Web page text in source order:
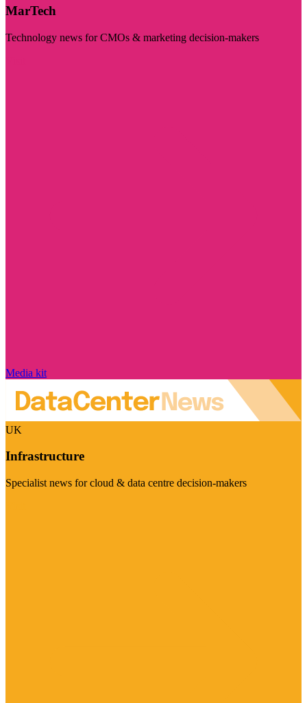
MarTech
Technology news for CMOs & marketing decision-makers
Media kit
UK
Infrastructure
Specialist news for cloud & data centre decision-makers